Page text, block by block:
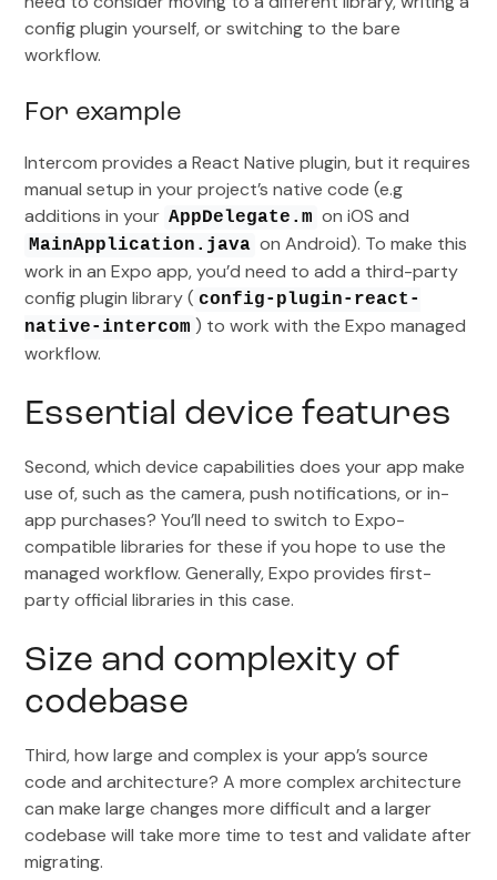
config plugin yourself, or switching to the bare
workflow.
For example
Intercom provides a React Native plugin, but it requires
manual setup in your project’s native code (e.g
additions in your AppDelegate.m on iOS and
MainApplication.java on Android). To make this
work in an Expo app, you’d need to add a third-party
config plugin library ( config-plugin-react-
native-intercom ) to work with the Expo managed
workflow.
Essential device features
Second, which device capabilities does your app make
use of, such as the camera, push notifications, or in-
app purchases? You’ll need to switch to Expo-
compatible libraries for these if you hope to use the
managed workflow. Generally, Expo provides first-
party official libraries in this case.
Size and complexity of
codebase
Third, how large and complex is your app’s source
code and architecture? A more complex architecture
can make large changes more difficult and a larger
codebase will take more time to test and validate after
migrating.